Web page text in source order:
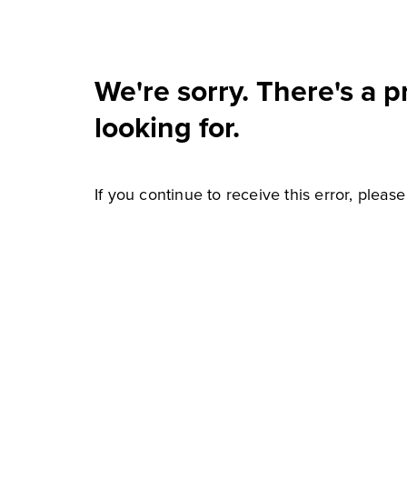
We're sorry. There's a
looking for.
If you continue to receive this error,